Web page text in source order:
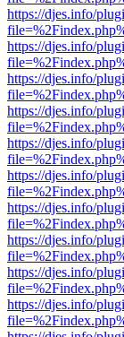
https://djes.info/
https://djes.info/
https://djes.info/
https://djes.info/
https://djes.info/
https://djes.info/
https://djes.info/
https://djes.info/
https://djes.info/
https://djes.info/